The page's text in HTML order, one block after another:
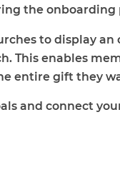
the onboarding
to display an
This enables
entire gift they
and connect